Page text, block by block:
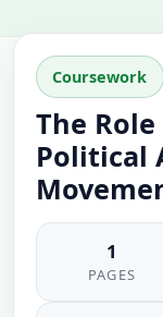
Coursework
The
Political
1
PAGES